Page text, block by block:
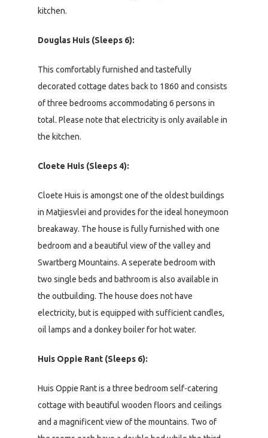
kitchen.
Douglas Huis (Sleeps 6):
This comfortably furnished and tastefully
decorated cottage dates back to 1860 and consists
of three bedrooms accommodating 6 persons in
total. Please note that electricity is only available in
the kitchen.
Cloete Huis (Sleeps 4):
Cloete Huis is amongst one of the oldest buildings
in Matjiesvlei and provides for the ideal honeymoon
breakaway. The house is fully furnished with one
bedroom and a beautiful view of the valley and
Swartberg Mountains. A seperate bedroom with
two single beds and bathroom is also available in
the outbuilding. The house does not have
electricity, but is equipped with sufficient candles,
oil lamps and a donkey boiler for hot water.
Huis Oppie Rant (Sleeps 6):
Huis Oppie Rant is a three bedroom self-catering
cottage with beautiful wooden floors and ceilings
and a magnificent view of the mountains. Two of